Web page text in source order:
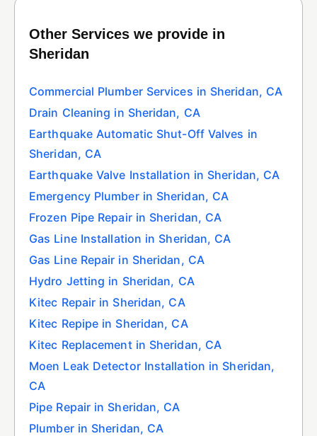
Other Services we provide in
Sheridan
Commercial Plumber Services in Sheridan, CA
Drain Cleaning in Sheridan, CA
Earthquake Automatic Shut-Off Valves in
Sheridan, CA
Earthquake Valve Installation in Sheridan, CA
Emergency Plumber in Sheridan, CA
Frozen Pipe Repair in Sheridan, CA
Gas Line Installation in Sheridan, CA
Gas Line Repair in Sheridan, CA
Hydro Jetting in Sheridan, CA
Kitec Repair in Sheridan, CA
Kitec Repipe in Sheridan, CA
Kitec Replacement in Sheridan, CA
Moen Leak Detector Installation in Sheridan,
CA
Pipe Repair in Sheridan, CA
Plumber in Sheridan, CA